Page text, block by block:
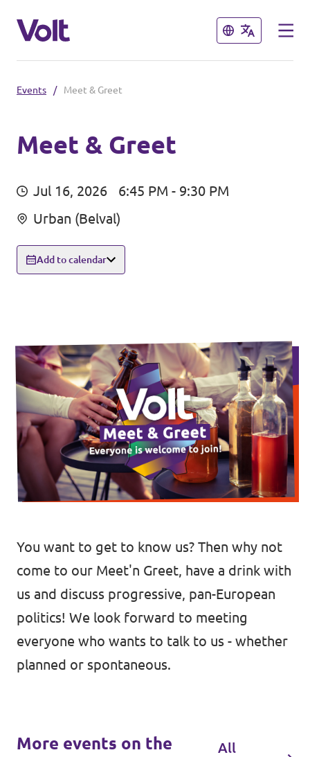
Close
Select a language
Volt in other countries
🇩🇪 Volt Deutschland
🇵🇹 Volt Portugal
🇳🇱 Volt Nederland
🇦🇹 Volt Österreich
🇬🇧 Volt UK
... and so many more!
Close
People
Become a member
Donate
Volt Shop (merch)
Volt Luxembourg Internal
Events / Meet & Greet
Meet & Greet
Jul 16, 2026
6:45 PM - 9:30 PM
Urban (Belval)
Add to calendar
You want to get to know us? Then why not
come to our Meet'n Greet, have a drink with
us and discuss progressive, pan-European
politics! We look forward to meeting
everyone who wants to talk to us - whether
planned or spontaneous.
More events on the
All